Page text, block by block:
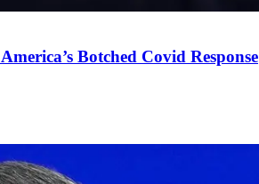
Botched Covid Response